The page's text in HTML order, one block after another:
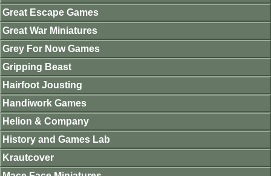
Great Escape Games
Great War Miniatures
Grey For Now Games
Gripping Beast
Hairfoot Jousting
Handiwork Games
Helion & Company
History and Games Lab
Krautcover